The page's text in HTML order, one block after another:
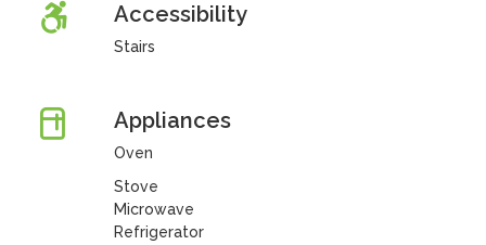
Accessibility
Stairs
Appliances
Oven
Stove
Microwave
Refrigerator